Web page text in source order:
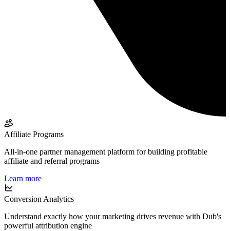
Affiliate Programs
All-in-one partner management platform for building profitable
affiliate and referral programs
Learn more
Conversion Analytics
Understand exactly how your marketing drives revenue with Dub's
powerful attribution engine